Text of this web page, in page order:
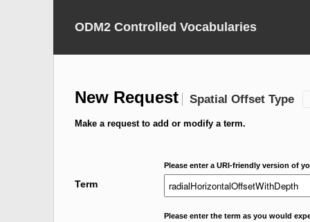
ODM2 Controlled Vocabularies
New Request Spatial Offset Type
Make a request to add or modify a term.
Please enter a URI-friendly version of
Term
Please enter the term as you would